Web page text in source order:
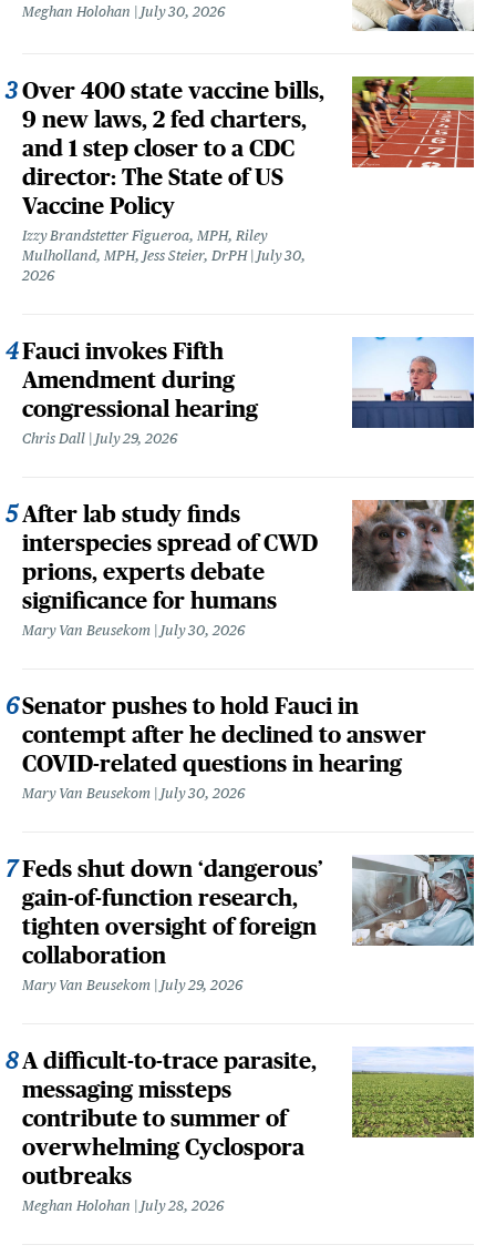
Meghan Holohan July 30, 2026
Over 400 state vaccine bills,
9 new laws, 2 fed charters,
and 1 step closer to a CDC
director: The State of US
Vaccine Policy
Izzy Brandstetter Figueroa, MPH, Riley
Mulholland, MPH, Jess Steier, DrPH
July 30,
2026
Fauci invokes Fifth
Amendment during
congressional hearing
Chris Dall July 29, 2026
After lab study finds
interspecies spread of CWD
prions, experts debate
significance for humans
Mary Van Beusekom July 30, 2026
Senator pushes to hold Fauci in
contempt after he declined to answer
COVID-related questions in hearing
Mary Van Beusekom July 30, 2026
Feds shut down ‘dangerous’
gain-of-function research,
tighten oversight of foreign
collaboration
Mary Van Beusekom July 29, 2026
A difficult-to-trace parasite,
messaging missteps
contribute to summer of
overwhelming Cyclospora
outbreaks
Meghan Holohan July 28, 2026